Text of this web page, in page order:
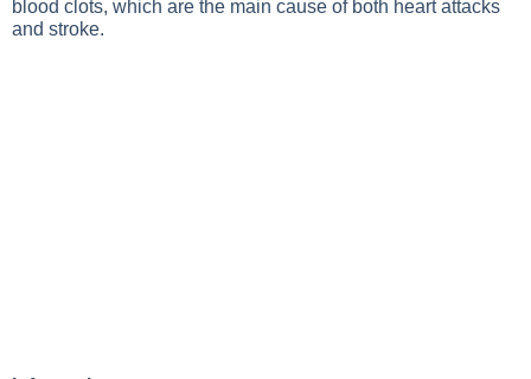
blood clots, which are the main cause of both heart attacks
and stroke.